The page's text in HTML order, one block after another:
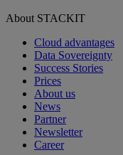
About STACKIT
Cloud advantages
Data Sovereignty
Success Stories
Prices
About us
News
Partner
Newsletter
Career